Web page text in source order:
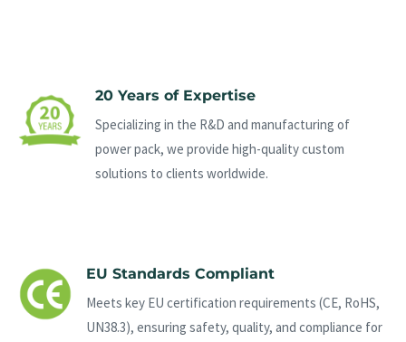
20 Years of Expertise
Specializing in the R&D and manufacturing of
power pack, we provide high-quality custom
solutions to clients worldwide.
EU Standards Compliant
Meets key EU certification requirements (CE, RoHS,
UN38.3), ensuring safety, quality, and compliance for